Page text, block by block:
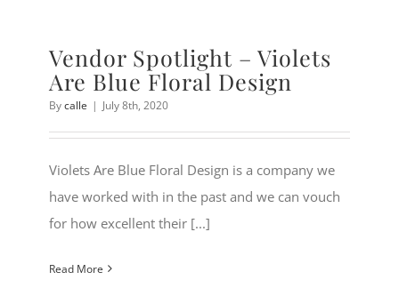
Vendor Spotlight – Violets
Are Blue Floral Design
Bycalle | July 8th, 2020
Violets Are Blue Floral Design is a company we
have worked with in the past and we can vouch
for how excellent their [...]
Read More